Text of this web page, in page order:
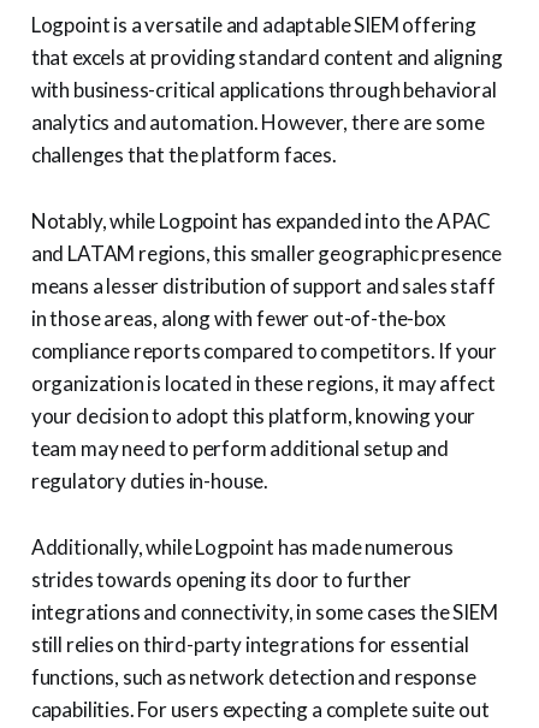
Logpoint is a versatile and adaptable SIEM offering
that excels at providing standard content and aligning
with business-critical applications through behavioral
analytics and automation. However, there are some
challenges that the platform faces.
Notably, while Logpoint has expanded into the APAC
and LATAM regions, this smaller geographic presence
means a lesser distribution of support and sales staff
in those areas, along with fewer out-of-the-box
compliance reports compared to competitors. If your
organization is located in these regions, it may affect
your decision to adopt this platform, knowing your
team may need to perform additional setup and
regulatory duties in-house.
Additionally, while Logpoint has made numerous
strides towards opening its door to further
integrations and connectivity, in some cases the SIEM
still relies on third-party integrations for essential
functions, such as network detection and response
capabilities. For users expecting a complete suite out